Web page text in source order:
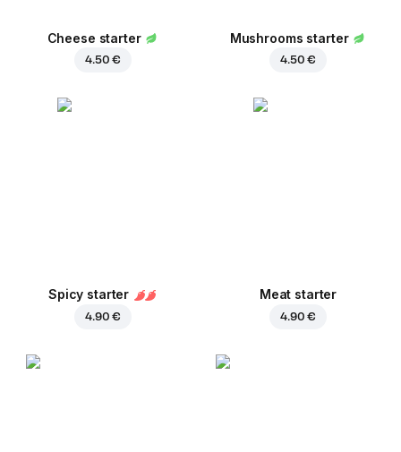
Cheese starter
4.50 €
Mushrooms starter
4.50 €
Spicy starter
4.90 €
Meat starter
4.90 €